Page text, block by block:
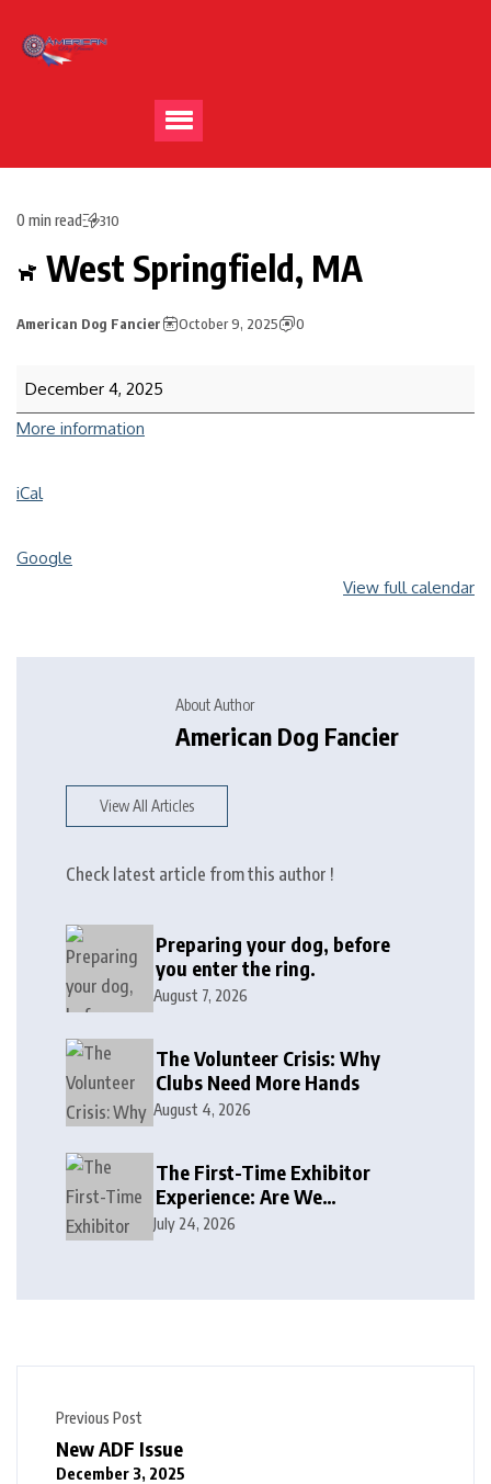
0 min read 310
West Springfield, MA
American Dog Fancier October 9, 2025 0
December 4, 2025
More information
iCal
Google
View full calendar
About Author
American Dog Fancier
View All Articles
Check latest article from this author !
Preparing your dog, before
you enter the ring.
August 7, 2026
The Volunteer Crisis: Why
Clubs Need More Hands
August 4, 2026
The First-Time Exhibitor
Experience: Are We
Welcoming or Intimidating?
July 24, 2026
Previous Post
New ADF Issue
December 3, 2025